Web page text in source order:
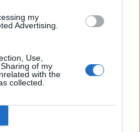
my
Advertising.
Use,
of my
with the
collected.
Jul 19, 2015
the Flash Player in Mozilla